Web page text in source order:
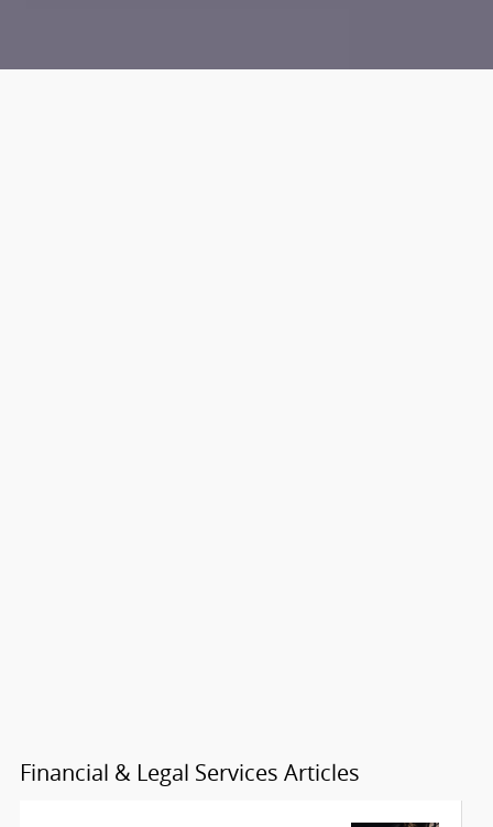
Financial & Legal Services Articles